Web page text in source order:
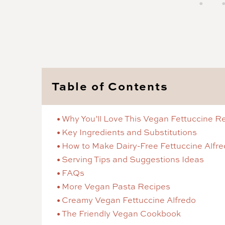
Table of Contents
Why You’ll Love This Vegan Fettuccine
Key Ingredients and Substitutions
How to Make Dairy-Free Fettuccine
Serving Tips and Suggestions Ideas
FAQs
More Vegan Pasta Recipes
Creamy Vegan Fettuccine Alfredo
The Friendly Vegan Cookbook